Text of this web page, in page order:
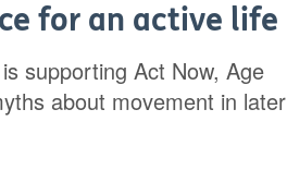
for an active life
supporting Act Now, Age
about movement in later